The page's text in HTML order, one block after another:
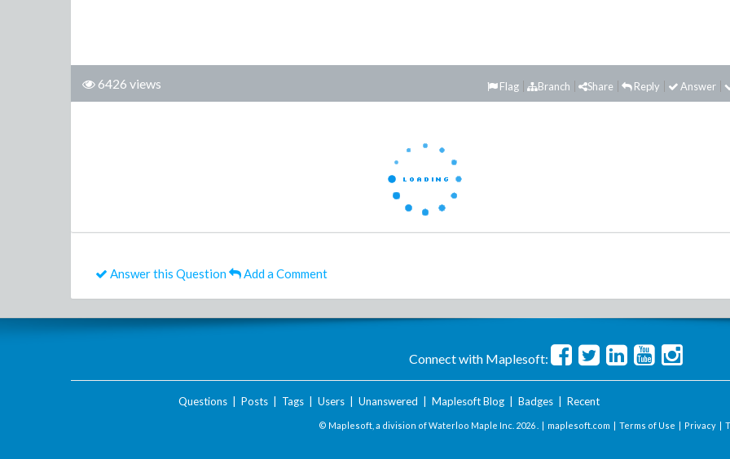
6426 views Answer
Reply
Share
Branch
Flag
Answer this Question Add a Comment
Connect with Maplesoft:
Questions| Posts| Tags| Users| Unanswered Maplesoft Blog| Badges| Recent
© Maplesoft, a division of Waterloo Maple Inc. 2026 . | maplesoft.com | Terms of Use | Privacy |